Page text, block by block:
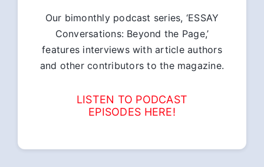
Our bimonthly podcast series, ‘ESSAY
Conversations: Beyond the Page,’
features interviews with article authors
and other contributors to the magazine.
LISTEN TO PODCAST
EPISODES HERE!